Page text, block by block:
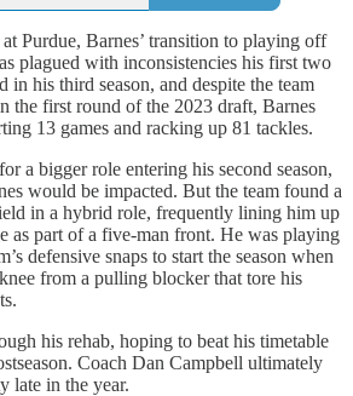
Purdue, Barnes’ transition to playing off
plagued with inconsistencies his first two
in his third season, and despite the team
the first round of the 2023 draft, Barnes
13 games and racking up 81 tackles.
a bigger role entering his second season,
would be impacted. But the team found a
in a hybrid role, frequently lining him up
as part of a five-man front. He was playing
defensive snaps to start the season when
from a pulling blocker that tore his
his rehab, hoping to beat his timetable
Coach Dan Campbell ultimately
late in the year.